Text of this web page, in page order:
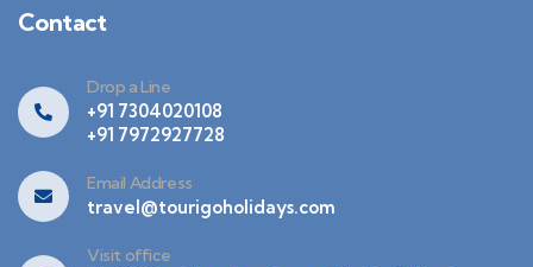
Contact
Drop a Line
+91 7304020108
+91 7972927728
Email Address
travel@tourigoholidays.com
Visit office